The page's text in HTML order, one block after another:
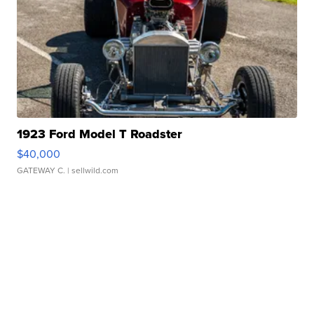
1923 Ford Model T Roadster
$40,000
GATEWAY C. | sellwild.com